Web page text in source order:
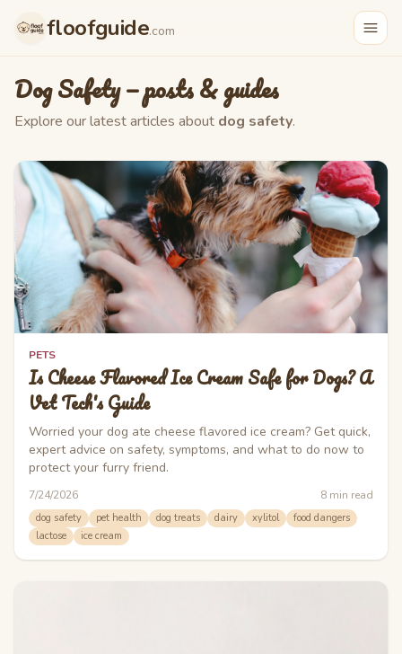
Skip to main content
floofguide.com
Dog Safety— posts & guides
Explore our latest articles about dog safety.
PETS
Is Cheese Flavored Ice Cream Safe for Dogs? A
Vet Tech's Guide
Worried your dog ate cheese flavored ice cream? Get quick,
expert advice on safety, symptoms, and what to do now to
protect your furry friend.
7/24/2026 8 min read
dog safety pet health dog treats dairy xylitol
food dangers
lactose
ice cream